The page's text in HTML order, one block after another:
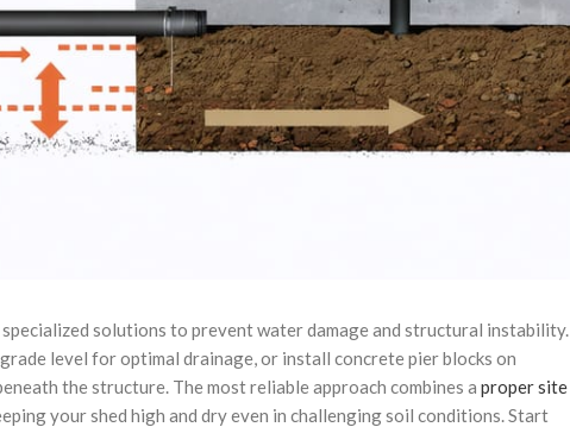
solutions to prevent water damage and structural instability.
level for optimal drainage, or install concrete pier blocks on
the structure. The most reliable approach combines a proper site
your shed high and dry even in challenging soil conditions. Start